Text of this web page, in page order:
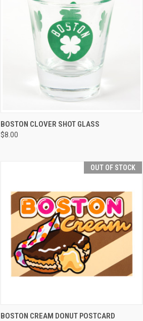
QUICK VIEW VIEW OPTIONS
BOSTON CLOVER SHOT GLASS
$8.00
OUT OF STOCK
QUICK VIEW
BOSTON CREAM DONUT POSTCARD